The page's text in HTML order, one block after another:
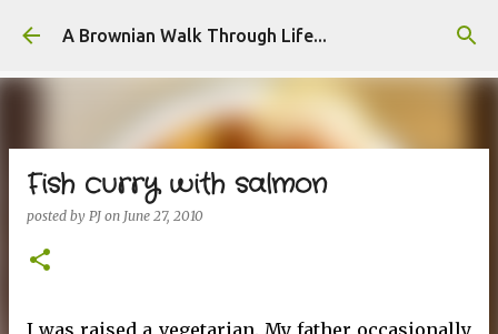
Skip to main content
A Brownian Walk Through Life...
Fish curry with salmon
posted by PJ on June 27, 2010
I was raised a vegetarian. My father occasionally